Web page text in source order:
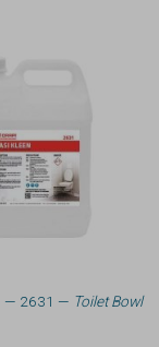
— 2631 — Toilet Bowl